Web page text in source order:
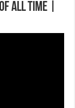
All Time |